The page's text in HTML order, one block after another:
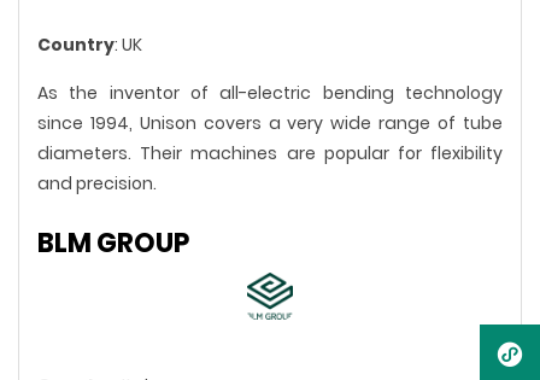
Country: UK
As the inventor of all-electric bending technology
since 1994, Unison covers a very wide range of tube
diameters. Their machines are popular for flexibility
and precision.
BLM GROUP